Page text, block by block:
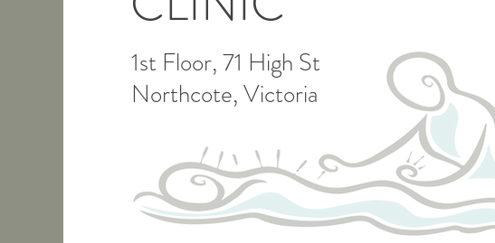
1st Floor, 71 High St
Northcote, Victoria